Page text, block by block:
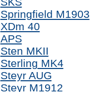
Springfield M1903
XDm 40
APS
Sten MKII
Sterling MK4
Steyr AUG
Steyr M1912